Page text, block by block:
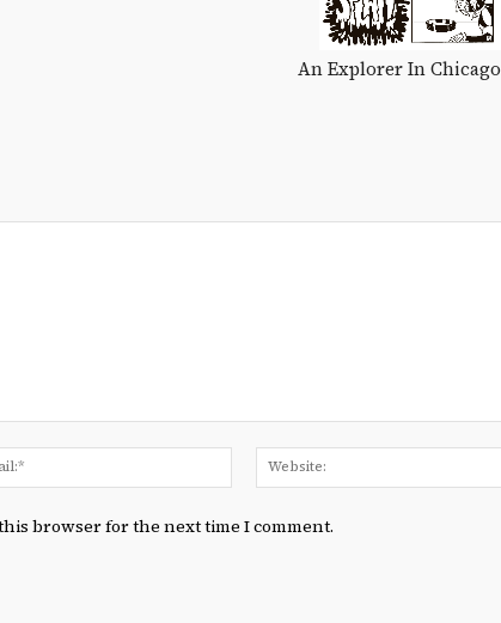
An Explorer In Chicago
Email:*
browser for the next time I comment.